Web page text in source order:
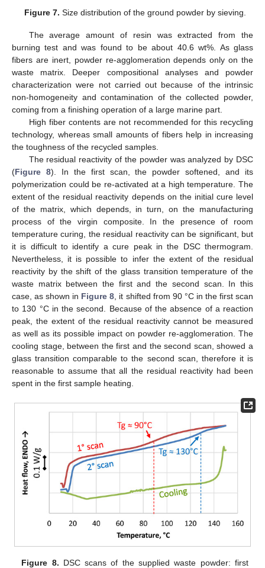
Figure 7. Size distribution of the ground powder by sieving.
The average amount of resin was extracted from the
burning test and was found to be about 40.6 wt%. As glass
fibers are inert, powder re-agglomeration depends only on the
waste matrix. Deeper compositional analyses and powder
characterization were not carried out because of the intrinsic
non-homogeneity and contamination of the collected powder,
coming from a finishing operation of a large marine part.
High fiber contents are not recommended for this recycling
technology, whereas small amounts of fibers help in increasing
the toughness of the recycled samples.
The residual reactivity of the powder was analyzed by DSC
(Figure 8). In the first scan, the powder softened, and its
polymerization could be re-activated at a high temperature. The
extent of the residual reactivity depends on the initial cure level
of the matrix, which depends, in turn, on the manufacturing
process of the virgin composite. In the presence of room
temperature curing, the residual reactivity can be significant, but
it is difficult to identify a cure peak in the DSC thermogram.
Nevertheless, it is possible to infer the extent of the residual
reactivity by the shift of the glass transition temperature of the
waste matrix between the first and the second scan. In this
case, as shown in Figure 8 , it shifted from 90 °C in the first scan
to 130 °C in the second. Because of the absence of a reaction
peak, the extent of the residual reactivity cannot be measured
as well as its possible impact on powder re-agglomeration. The
cooling stage, between the first and the second scan, showed a
glass transition comparable to the second scan, therefore it is
reasonable to assume that all the residual reactivity had been
spent in the first sample heating.
Figure 8. DSC scans of the supplied waste powder: first